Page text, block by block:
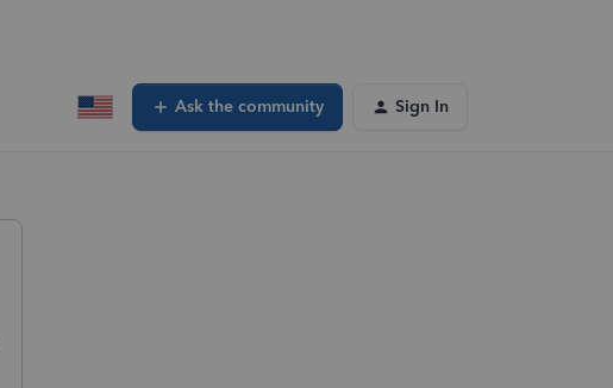
Ask the community Sign In